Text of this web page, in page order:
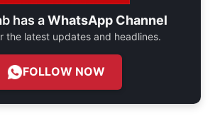
has aWhatsApp Channel
the latest updates and headlines.
FOLLOW NOW